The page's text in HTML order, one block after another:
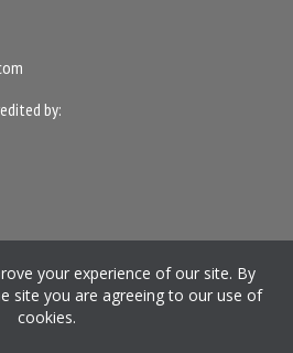
by:
Pension SIP Manage your Preferences
your experience of our site. By
site you are agreeing to our use of
cookies.